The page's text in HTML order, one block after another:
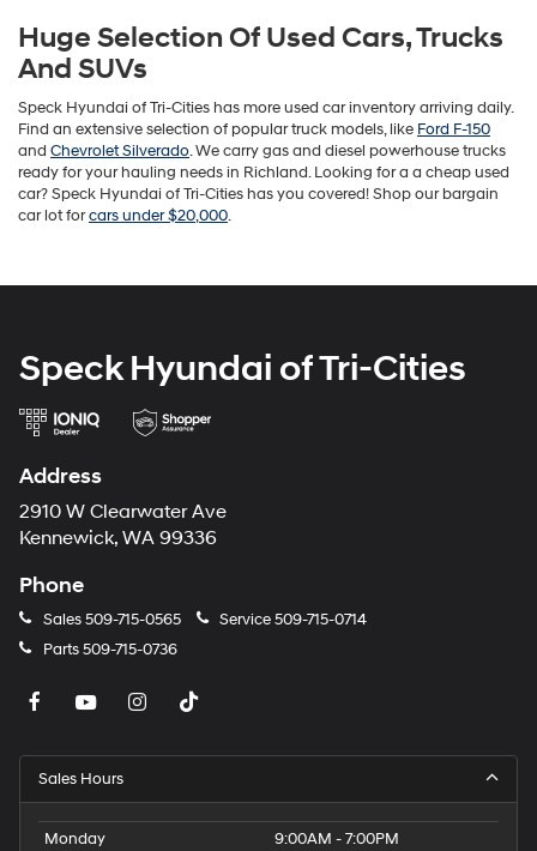
Huge Selection Of Used Cars, Trucks
And SUVs
Speck Hyundai of Tri-Cities has more used car inventory arriving daily.
Find an extensive selection of popular truck models, like Ford F-150
and Chevrolet Silverado. We carry gas and diesel powerhouse trucks
ready for your hauling needs in Richland. Looking for a a cheap used
car? Speck Hyundai of Tri-Cities has you covered! Shop our bargain
car lot forcars under $20,000.
Speck Hyundai of Tri-Cities
Address
2910 W Clearwater Ave
Kennewick, WA 99336
Phone
Sales509-715-0565 Service509-715-0714
Parts509-715-0736
Sales Hours
Monday
9:00AM - 7:00PM